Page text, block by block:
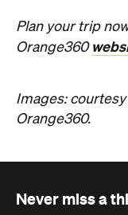
Plan your trip
Orange360
Images:
Orange360.
Never miss a